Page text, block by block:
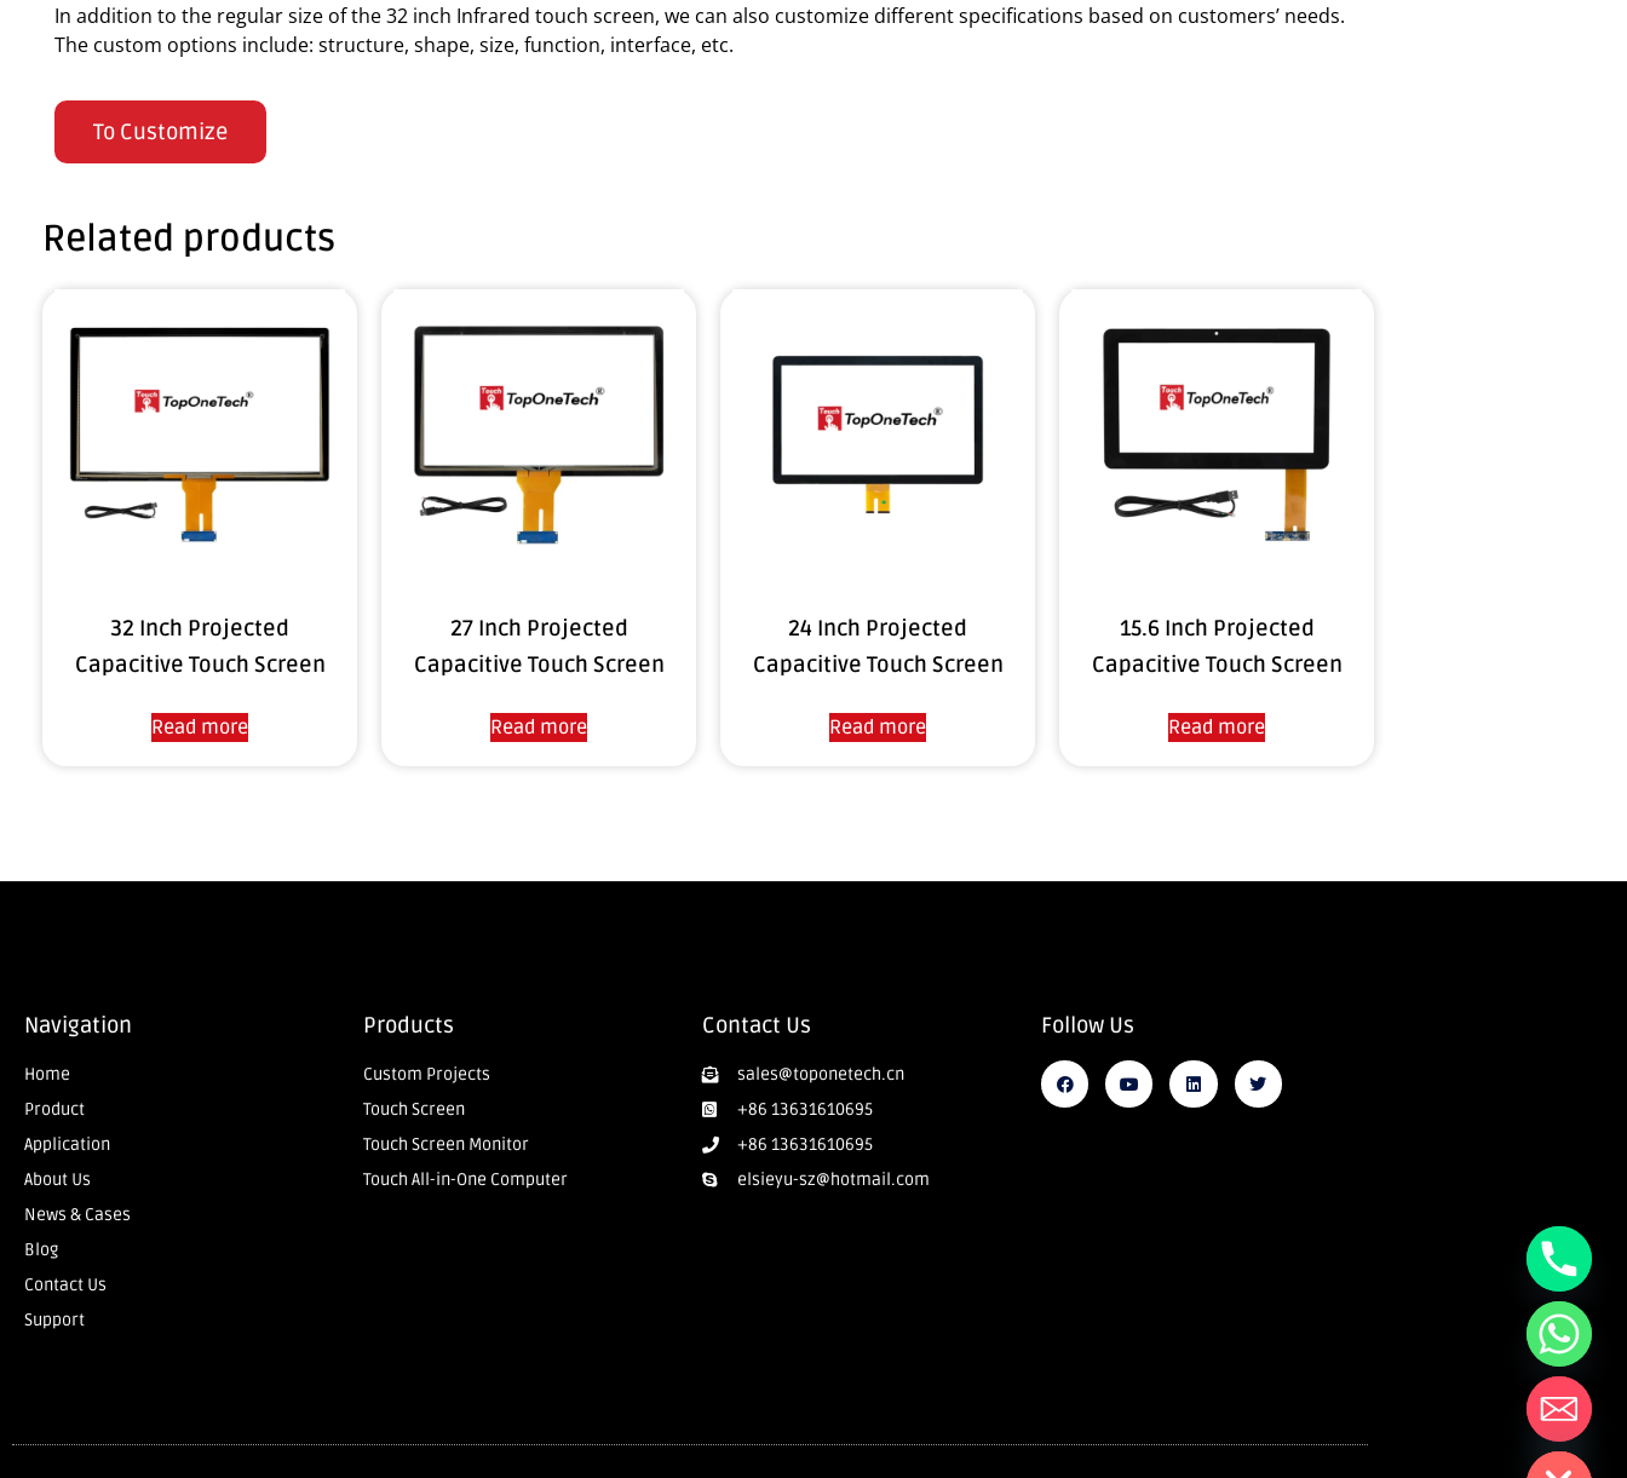
In addition to the regular size of the 32 inch Infrared touch screen, we can also customize different specifications based on customers’ needs.
The custom options include: structure, shape, size, function, interface, etc.
To Customize
Related products
32 Inch Projected
Capacitive Touch Screen
Read more
27 Inch Projected
Capacitive Touch Screen
Read more
24 Inch Projected
Capacitive Touch Screen
Read more
15.6 Inch Projected
Capacitive Touch Screen
Read more
Navigation
Home
Product
Application
About Us
News & Cases
Blog
Contact Us
Support
Products
Custom Projects
Touch Screen
Touch Screen Monitor
Touch All-in-One Computer
Contact Us
sales@toponetech.cn
+86 13631610695
+86 13631610695
elsieyu-sz@hotmail.com
Follow Us
Hide chaty